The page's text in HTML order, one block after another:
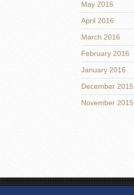
May 2016
April 2016
March 2016
February 2016
January 2016
December 2015
November 2015